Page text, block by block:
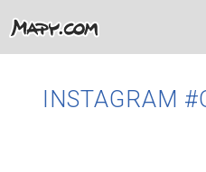
INSTAGRAM